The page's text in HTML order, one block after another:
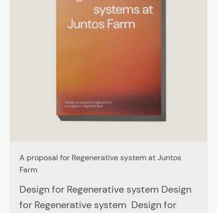
A proposal for Regenerative system at Juntos
Farm
Design for Regenerative system Design
for Regenerative system Design for